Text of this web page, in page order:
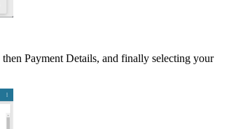
then Payment Details, and finally selecting your